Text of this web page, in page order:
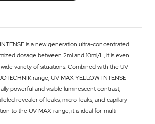
is a new generation ultra-concentrated
dosage between 2ml and 10ml/L, it is even
variety of situations. Combined with the UV
range, UV MAX YELLOW INTENSE
powerful and visible luminescent contrast,
revealer of leaks, micro-leaks, and capillary
to the UV MAX range, it is ideal for multi-